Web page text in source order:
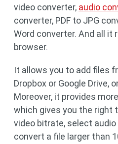
video converter, audio
converter, PDF to JPG
Word converter. And all it
browser.
It allows you to add files
Dropbox or Google Drive,
Moreover, it provides
which gives you the right
video bitrate, select audio
convert a file larger than